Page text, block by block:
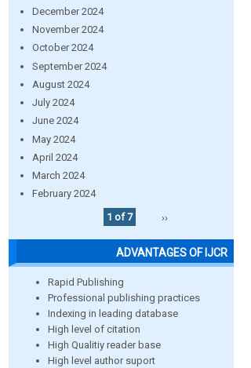
December 2024
November 2024
October 2024
September 2024
August 2024
July 2024
June 2024
May 2024
April 2024
March 2024
February 2024
1 of 7
››
ADVANTAGES OF IJCR
Rapid Publishing
Professional publishing practices
Indexing in leading database
High level of citation
High Qualitiy reader base
High level author suport